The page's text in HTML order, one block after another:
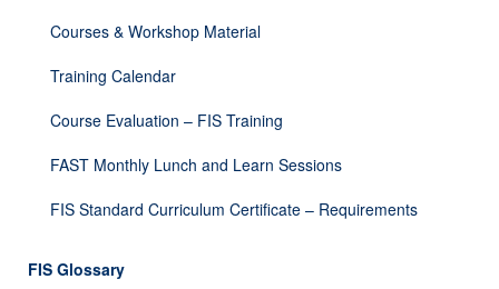
Courses & Workshop Material
Training Calendar
Course Evaluation – FIS Training
FAST Monthly Lunch and Learn Sessions
FIS Standard Curriculum Certificate – Requirements
FIS Glossary